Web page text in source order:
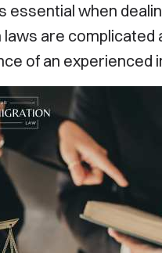
essential when
are complicated
of an experienced